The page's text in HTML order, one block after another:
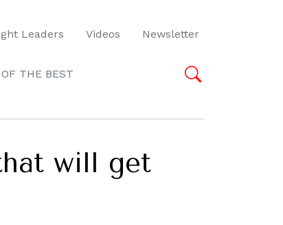
Leaders Videos Newsletter
THE BEST
will get